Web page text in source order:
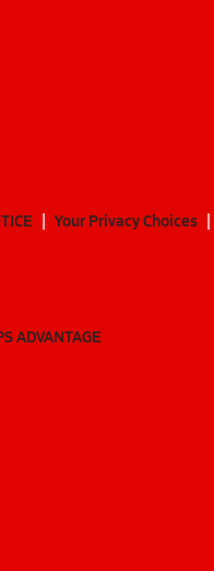
Your Privacy Choices
ADVANTAGE